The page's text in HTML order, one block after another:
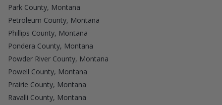
Park County, Montana
Petroleum County, Montana
Phillips County, Montana
Pondera County, Montana
Powder River County, Montana
Powell County, Montana
Prairie County, Montana
Ravalli County, Montana